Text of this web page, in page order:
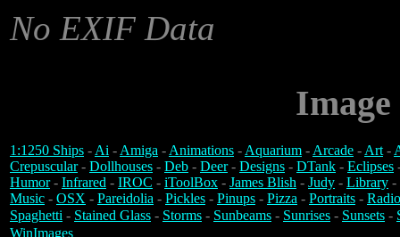
No EXIF Data
1:1250 Ships -Ai -Amiga -Animations -Aquarium -Arcade -Art-
Crepuscular- Dollhouses - Deb - Deer- Designs - DTank - Eclipses
Humor- Infrared - IROC - iToolBox - James Blish - Judy - Library -
Music - OSX - Pareidolia - Pickles - Pinups - Pizza - Portraits -
Spaghetti - Stained Glass - Storms - Sunbeams - Sunrises - Sunsets -
WinImages